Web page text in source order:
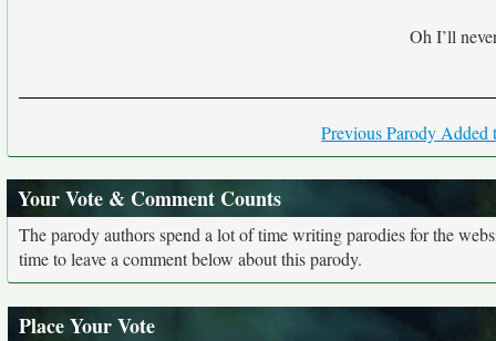
Oh I’ll
Previous Parody Added
Your Vote & Comment Counts
The parody authors spend a lot of time writing parodies for the
time to leave a comment below about this parody.
Place Your Vote